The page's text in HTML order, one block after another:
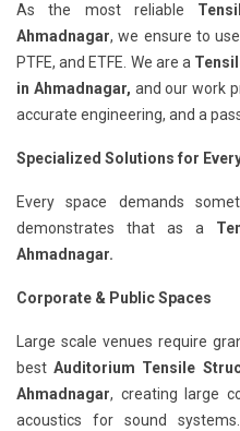
As the most reliable
Ahmadnagar, we ensure to
PTFE, and ETFE. We are a
in Ahmadnagar, and our work
accurate engineering, and a
Specialized Solutions for
Every space demands
demonstrates that as a
Ahmadnagar.
Corporate & Public Spaces
Large scale venues require
bestAuditorium Tensile
Ahmadnagar, creating large
acoustics for sound